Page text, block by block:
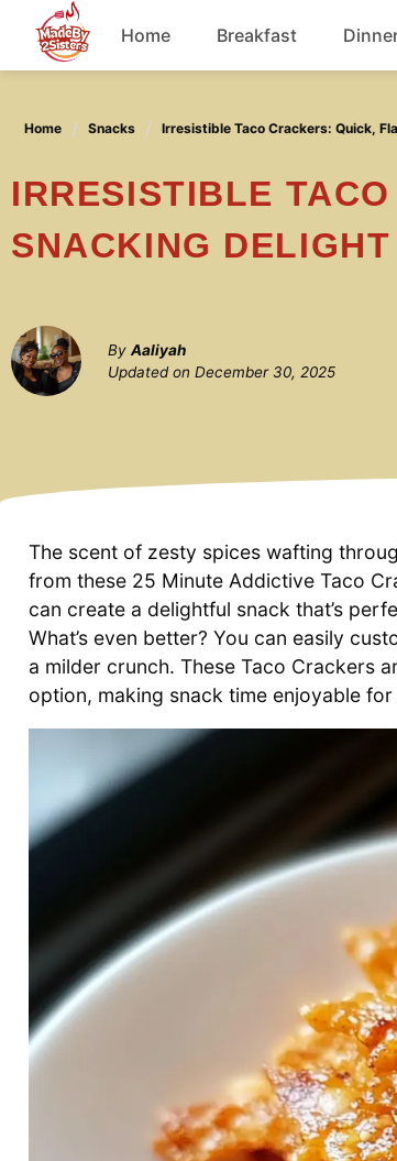
content
Home Breakfast
Home Snacks Irresistible Taco Crackers: Quick,
IRRESISTIBLE TACO CRACKERS: QUICK, FLAVORFUL
SNACKING DELIGHT
By Aaliyah
Updated on December 30, 2025
The scent of zesty spices wafting
from these 25 Minute Addictive Taco
can create a delightful snack that’s
What’s even better? You can easily
a milder crunch. These Taco Crackers
option, making snack time enjoyable